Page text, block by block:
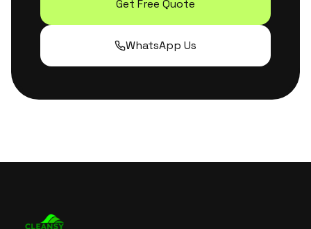
Get Free Quote
WhatsApp Us